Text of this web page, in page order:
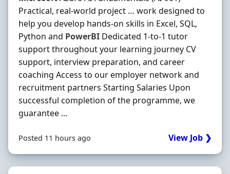
Practical, real-world project … work designed to
help you develop hands-on skills in Excel, SQL,
Python and PowerBI Dedicated 1-to-1 tutor
support throughout your learning journey CV
support, interview preparation, and career
coaching Access to our employer network and
recruitment partners Starting Salaries Upon
successful completion of the programme, we
guarantee ...
Posted 11 hours ago View Job ❯